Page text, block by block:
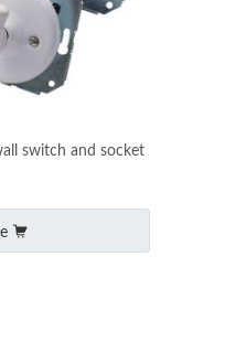
switch and socket